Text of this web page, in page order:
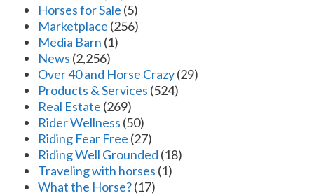
Horses for Sale (5)
Marketplace (256)
Media Barn (1)
News (2,256)
Over 40 and Horse Crazy(29)
Products & Services (524)
Real Estate (269)
Rider Wellness (50)
Riding Fear Free (27)
Riding Well Grounded (18)
Traveling with horses (1)
What the Horse?(17)